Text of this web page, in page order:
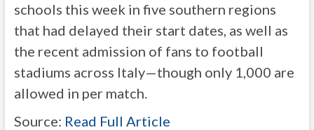
schools this week in five southern regions
that had delayed their start dates, as well as
the recent admission of fans to football
stadiums across Italy—though only 1,000 are
allowed in per match.
Source: Read Full Article